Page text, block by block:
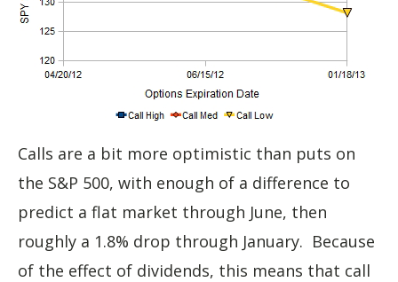
Calls are a bit more optimistic than puts on
the S&P 500, with enough of a difference to
predict a flat market through June, then
roughly a 1.8% drop through January. Because
of the effect of dividends, this means that call